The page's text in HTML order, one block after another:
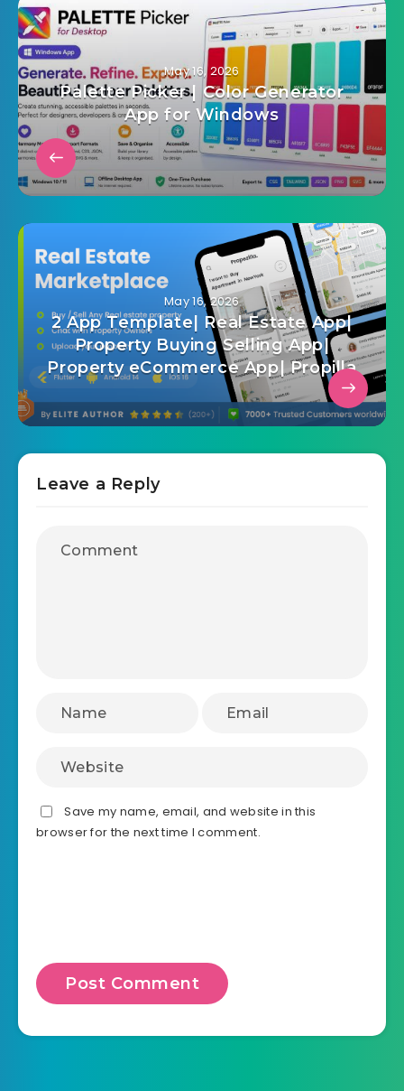
May 16, 2026
Palette Picker | Color Generator
App for Windows
May 16, 2026
2 App Template| Real Estate App|
Property Buying Selling App|
Property eCommerce App| Propilla
Leave a Reply
Save my name, email, and website in this
browser for the next time I comment.